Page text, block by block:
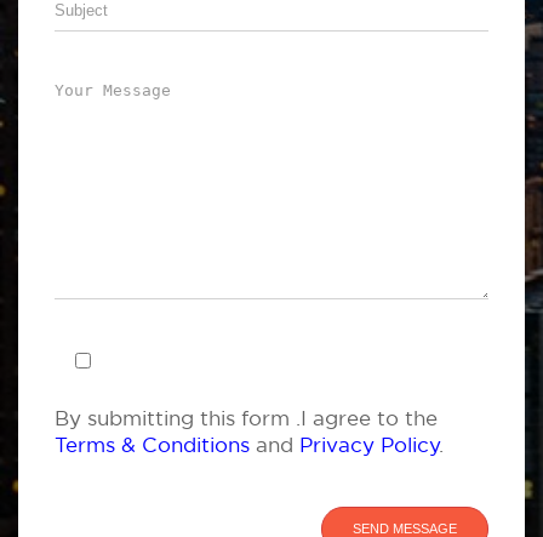
By submitting this form .I agree to the
Terms & Conditions and Privacy Policy.